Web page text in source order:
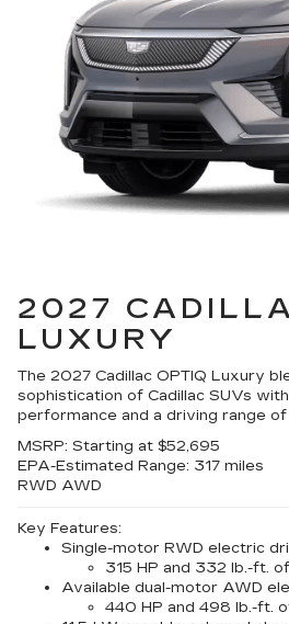
2027
LUXURY
The 2027 Cadillac OPTIQ Luxury
sophistication of Cadillac SUVs
performance and a driving range of
MSRP: Starting at $52,695
EPA-Estimated Range: 317 miles
RWD AWD
Key Features:
Single-motor RWD electric
315 HP and 332 lb.-ft.
Available dual-motor AWD
440 HP and 498 lb.-ft.